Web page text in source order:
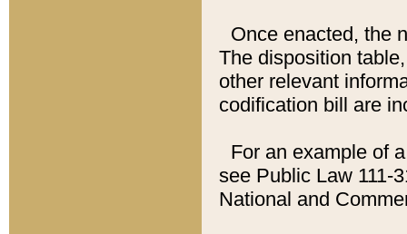
Once enacted, the
The disposition
other relevant
codification bill are
For an example of
see Public Law 111-
National and